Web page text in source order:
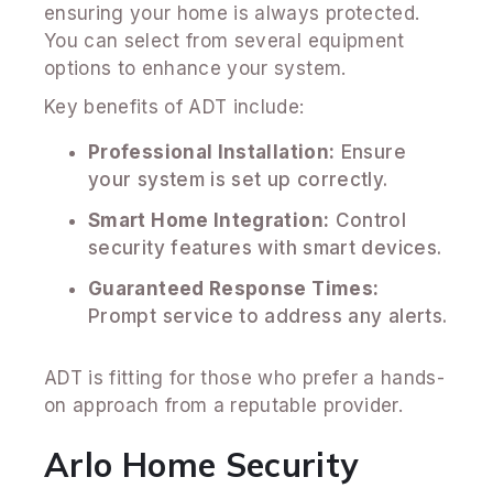
ensuring your home is always protected.
You can select from several equipment
options to enhance your system.
Key benefits of ADT include:
Professional Installation: Ensure
your system is set up correctly.
Smart Home Integration: Control
security features with smart devices.
Guaranteed Response Times:
Prompt service to address any alerts.
ADT is fitting for those who prefer a hands-
on approach from a reputable provider.
Arlo Home Security